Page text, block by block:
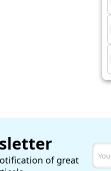
of great